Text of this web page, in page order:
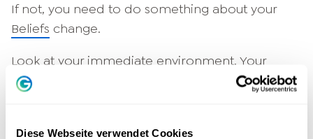
Diese Webseite verwendet Cookies
If not, you need to do something about your
Beliefs change.
Look at your immediate environment. Your
environment gives you an insight into your